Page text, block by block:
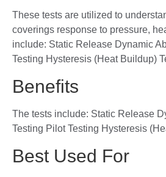
These tests are utilized to
coverings response to pressure,
include: Static Release Dynamic
Testing Hysteresis (Heat Buildup)
Benefits
The tests include: Static Release
Testing Pilot Testing Hysteresis
Best Used For